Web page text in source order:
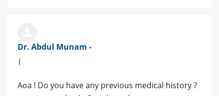
Dr. Abdul Munam -
|
Aoa ! Do you have any previous medical history ?